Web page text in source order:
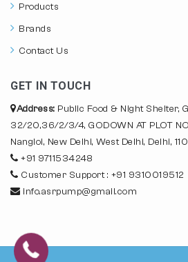
Products
Brands
Contact Us
GET IN TOUCH
Address: Public Food & Night Shelter,
32/20,36/2/3/4, GODOWN AT PLOT NO
Nangloi, New Delhi, West Delhi, Delhi,
+91 9711534248
Customer Support : +91 9310019512
info.asrpump@gmail.com